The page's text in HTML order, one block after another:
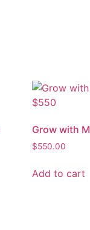
Grow with
$550.00
Add to cart